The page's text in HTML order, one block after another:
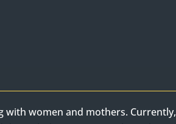
with women and mothers. Currently,